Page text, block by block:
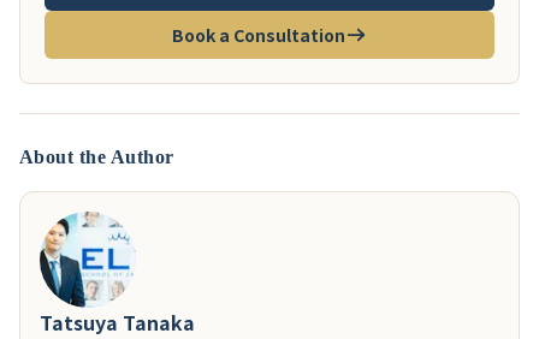
Book a Consultation
About the Author
Tatsuya Tanaka